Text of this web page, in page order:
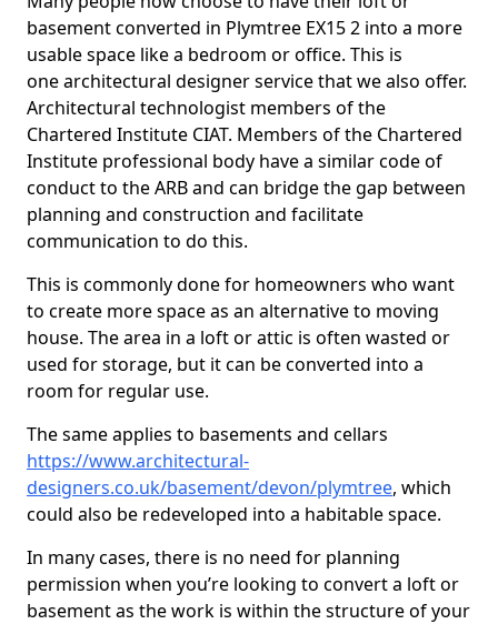
basement converted in Plymtree EX15 2 into a more
usable space like a bedroom or office. This is
one architectural designer service that we also offer.
Architectural technologist members of the
Chartered Institute CIAT. Members of the Chartered
Institute professional body have a similar code of
conduct to the ARB and can bridge the gap between
planning and construction and facilitate
communication to do this.
This is commonly done for homeowners who want
to create more space as an alternative to moving
house. The area in a loft or attic is often wasted or
used for storage, but it can be converted into a
room for regular use.
The same applies to basements and cellars
https://www.architectural-
designers.co.uk/basement/devon/plymtree, which
could also be redeveloped into a habitable space.
In many cases, there is no need for planning
permission when you’re looking to convert a loft or
basement as the work is within the structure of your